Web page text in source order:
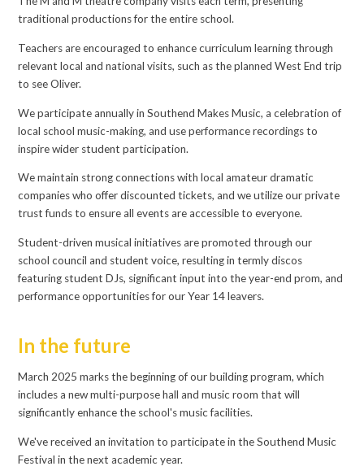
traditional productions for the entire school.
Teachers are encouraged to enhance curriculum learning through
relevant local and national visits, such as the planned West End trip
to see Oliver.
We participate annually in Southend Makes Music, a celebration of
local school music-making, and use performance recordings to
inspire wider student participation.
We maintain strong connections with local amateur dramatic
companies who offer discounted tickets, and we utilize our private
trust funds to ensure all events are accessible to everyone.
Student-driven musical initiatives are promoted through our
school council and student voice, resulting in termly discos
featuring student DJs, significant input into the year-end prom, and
performance opportunities for our Year 14 leavers.
In the future
March 2025 marks the beginning of our building program, which
includes a new multi-purpose hall and music room that will
significantly enhance the school's music facilities.
We've received an invitation to participate in the Southend Music
Festival in the next academic year.